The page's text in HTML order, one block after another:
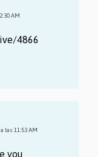
AM
4866
las 11:53 AM
you